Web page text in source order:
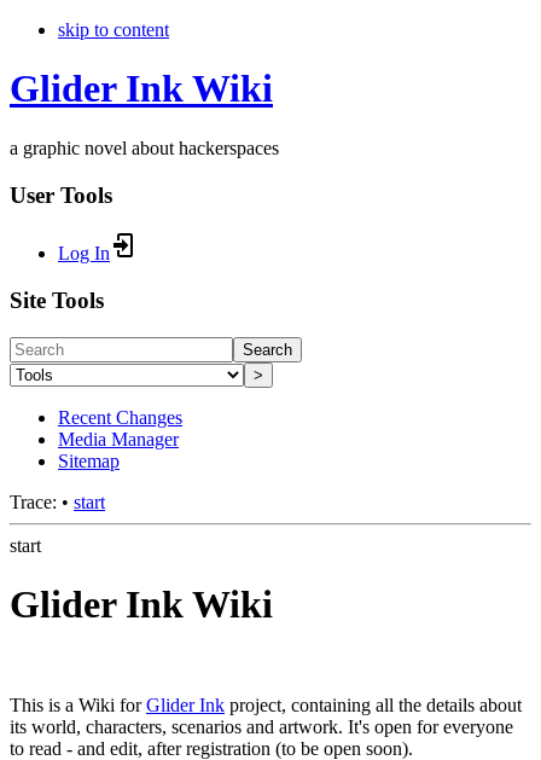
skip to content
Glider Ink Wiki
a graphic novel about hackerspaces
User Tools
Log In
Site Tools
Search
>
Recent Changes
Media Manager
Sitemap
Trace: • start
start
Glider Ink Wiki
This is a Wiki forGlider Ink project, containing all the details about
its world, characters, scenarios and artwork. It's open for everyone
to read - and edit, after registration (to be open soon).